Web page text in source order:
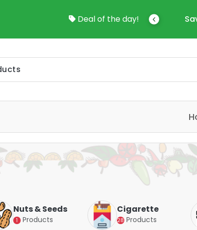
Deal of the day!
To Online Shop In Kuwait
Nuts & Seeds
1 Products
Cigarette
28 Products